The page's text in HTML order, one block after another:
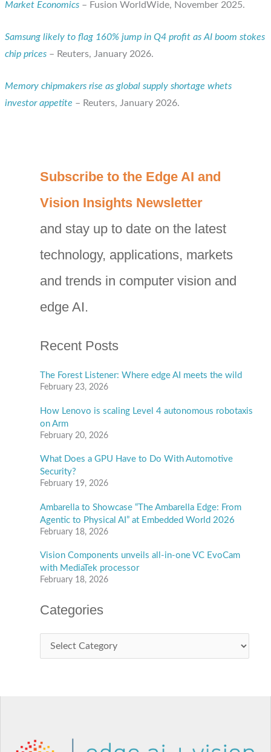
Market Economics – Fusion WorldWide, November 2025.
Samsung likely to flag 160% jump in Q4 profit as AI boom stokes
chip prices – Reuters, January 2026.
Memory chipmakers rise as global supply shortage whets
investor appetite – Reuters, January 2026.
Subscribe to the Edge AI and
Vision Insights Newsletter
and stay up to date on the latest
technology, applications, markets
and trends in computer vision and
edge AI.
Recent Posts
The Forest Listener: Where edge AI meets the wild
February 23, 2026
How Lenovo is scaling Level 4 autonomous robotaxis
on Arm
February 20, 2026
What Does a GPU Have to Do With Automotive
Security?
February 19, 2026
Ambarella to Showcase “The Ambarella Edge: From
Agentic to Physical AI” at Embedded World 2026
February 18, 2026
Vision Components unveils all-in-one VC EvoCam
with MediaTek processor
February 18, 2026
Categories
C
t
e
r
i
s